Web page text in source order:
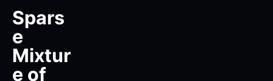
Spars
e
Mixtur
e of